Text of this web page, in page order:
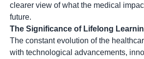
clearer view of what the medical
future.
The Significance of Lifelong
The constant evolution of the
with technological advancements,